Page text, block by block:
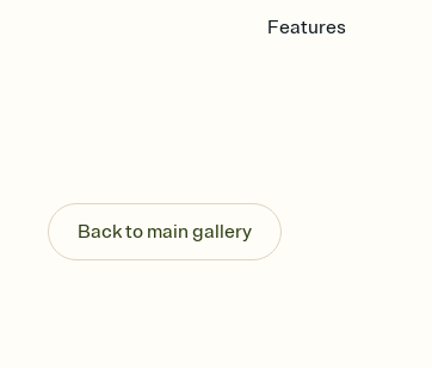
Features
Send your Invitation
post anywhere.
Stay in the loop
Back to main gallery